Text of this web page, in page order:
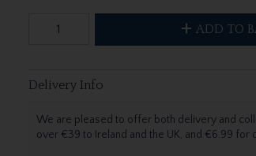
ADD TO
Delivery Info
We are pleased to offer both delivery and
over €39 to Ireland and the UK, and €6.99 for